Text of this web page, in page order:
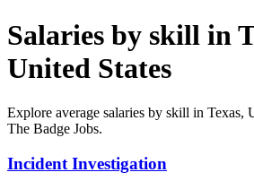
Salaries by skill in
United States
Explore average salaries by skill in Texas,
The Badge Jobs.
Incident Investigation